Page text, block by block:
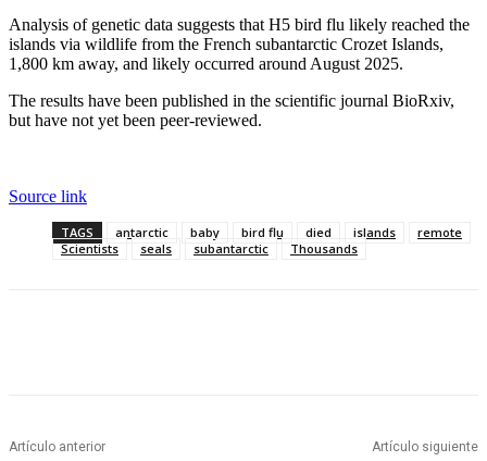
Analysis of genetic data suggests that H5 bird flu likely reached the
islands via wildlife from the French subantarctic Crozet Islands,
1,800 km away, and likely occurred around August 2025.
The results have been published in the scientific journal BioRxiv,
but have not yet been peer-reviewed.
Source link
TAGS antarctic baby bird flu died islands
remote
Scientists
seals subantarctic Thousands
Artículo anterior Artículo siguiente